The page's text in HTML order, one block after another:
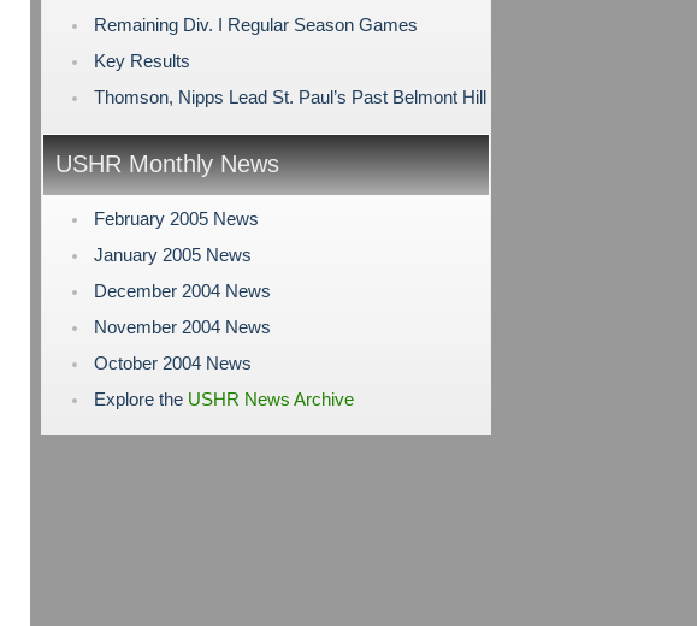
Remaining Div. I Regular Season Games
Key Results
Thomson, Nipps Lead St. Paul’s Past Belmont Hill
USHR Monthly News
February 2005 News
January 2005 News
December 2004 News
November 2004 News
October 2004 News
Explore the USHR News Archive